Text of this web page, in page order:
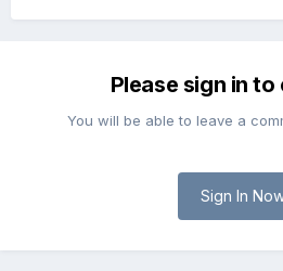
Please sign in
You will be able to leave a
Sign In